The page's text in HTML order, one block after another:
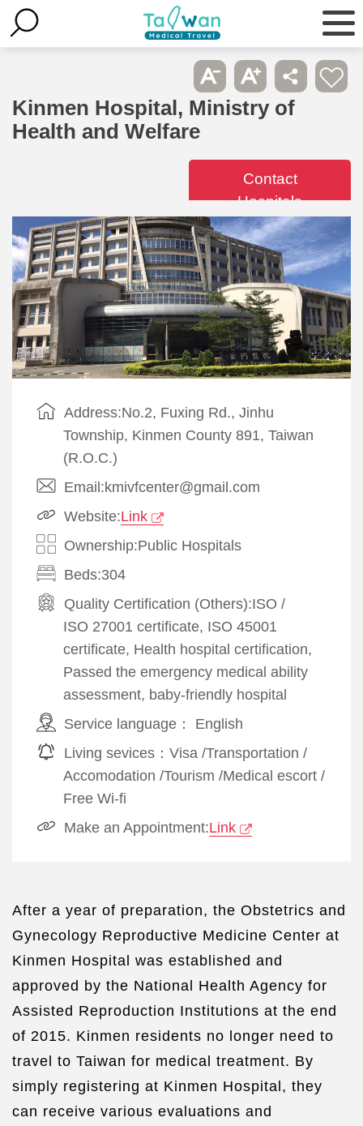
Kinmen Hospital, Ministry of
Health and Welfare
Contact
Hospitals
Address:No.2, Fuxing Rd., Jinhu
Township, Kinmen County 891, Taiwan
(R.O.C.)
Email:kmivfcenter@gmail.com
Website:Link
Ownership:Public Hospitals
Beds:304
Quality Certification (Others):ISO /
ISO 27001 certificate, ISO 45001
certificate, Health hospital certification,
Passed the emergency medical ability
assessment, baby-friendly hospital
Service language： English
Living sevices： Visa /Transportation /
Accomodation /Tourism /Medical escort /
Free Wi-fi
Make an Appointment:Link
After a year of preparation, the Obstetrics and
Gynecology Reproductive Medicine Center at
Kinmen Hospital was established and
approved by the National Health Agency for
Assisted Reproduction Institutions at the end
of 2015. Kinmen residents no longer need to
travel to Taiwan for medical treatment. By
simply registering at Kinmen Hospital, they
can receive various evaluations and